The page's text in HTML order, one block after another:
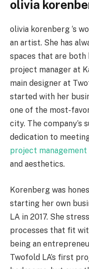
olivia
olivia korenberg ‘s
an artist. She has
spaces that are both
project manager at
main designer at
started with her
one of the most-
city. The company’s
dedication to
project management
and aesthetics.
Korenberg was
starting her own
LA in 2017. She
processes that fit
being an
Twofold LA’s first